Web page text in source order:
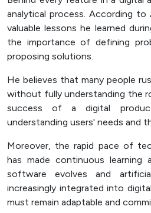
analytical process. According
valuable lessons he learned
the importance of defining
proposing solutions.
He believes that many people
without fully understanding the
success of a digital
understanding users' needs and
Moreover, the rapid pace of
has made continuous learning
software evolves and
increasingly integrated into
must remain adaptable and